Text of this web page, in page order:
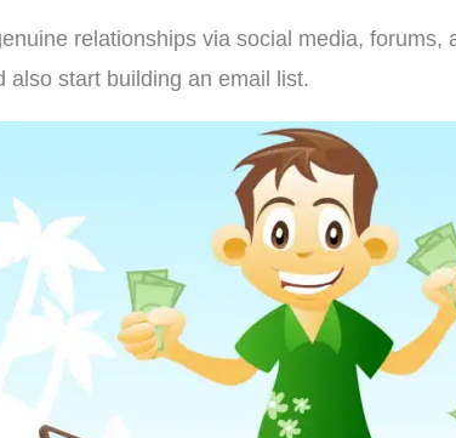
relationships via social media,
also start building an email list.